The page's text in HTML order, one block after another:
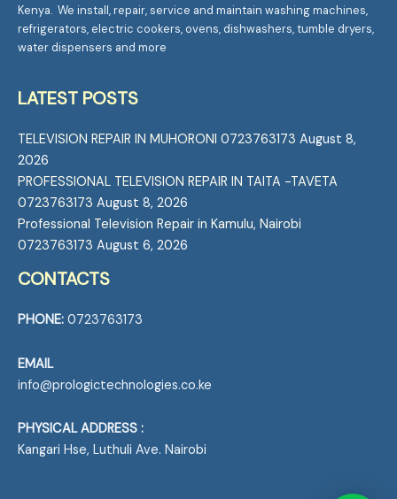
Kenya. We install, repair, service and maintain washing machines,
refrigerators, electric cookers, ovens, dishwashers, tumble dryers,
water dispensers and more
LATEST POSTS
TELEVISION REPAIR IN MUHORONI 0723763173 August 8,
2026
PROFESSIONAL TELEVISION REPAIR IN TAITA -TAVETA
0723763173 August 8, 2026
Professional Television Repair in Kamulu, Nairobi
0723763173 August 6, 2026
CONTACTS
PHONE:0723763173
EMAIL
info@prologictechnologies.co.ke
PHYSICAL ADDRESS :
Kangari Hse, Luthuli Ave. Nairobi